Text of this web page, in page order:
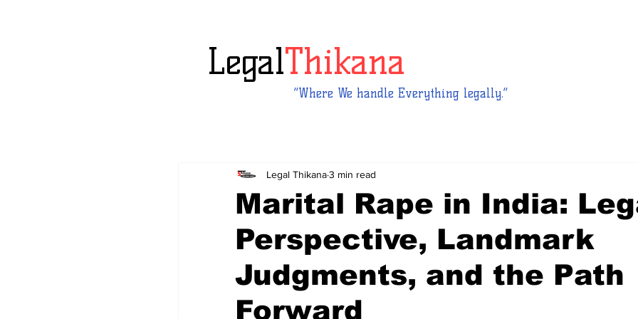
LegalThikana
“Where We handle Everything legally.”
Marital Rape in India:
Perspective, Landmark
Judgments, and the Path
Forward
Legal Thikana3 min read